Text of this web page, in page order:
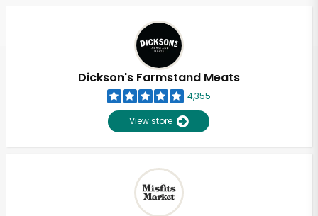
Dickson's Farmstand Meats
4,355
View store